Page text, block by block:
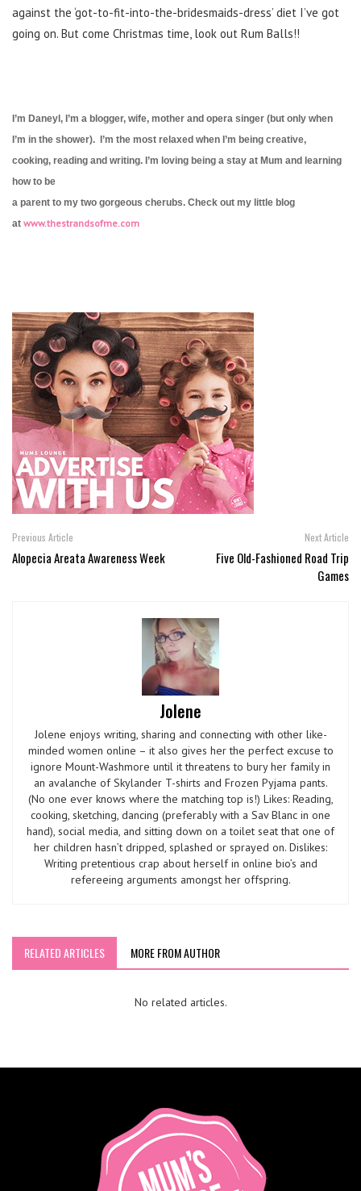
against the ‘got-to-fit-into-the-bridesmaids-dress’ diet I’ve got
going on. But come Christmas time, look out Rum Balls!!
I’m Daneyl, I’m a blogger, wife, mother and opera singer (but only when
I’m in the shower). I’m the most relaxed when I’m being creative,
cooking, reading and writing. I’m loving being a stay at Mum and learning
how to be
a parent to my two gorgeous cherubs. Check out my little blog
at www.thestrandsofme.com
Previous Article
Alopecia Areata Awareness Week
Next Article
Five Old-Fashioned Road Trip
Games
Jolene
Jolene enjoys writing, sharing and connecting with other like-
minded women online – it also gives her the perfect excuse to
ignore Mount-Washmore until it threatens to bury her family in
an avalanche of Skylander T-shirts and Frozen Pyjama pants.
(No one ever knows where the matching top is!) Likes: Reading,
cooking, sketching, dancing (preferably with a Sav Blanc in one
hand), social media, and sitting down on a toilet seat that one of
her children hasn’t dripped, splashed or sprayed on. Dislikes:
Writing pretentious crap about herself in online bio’s and
refereeing arguments amongst her offspring.
RELATED ARTICLES MORE FROM AUTHOR
No related articles.